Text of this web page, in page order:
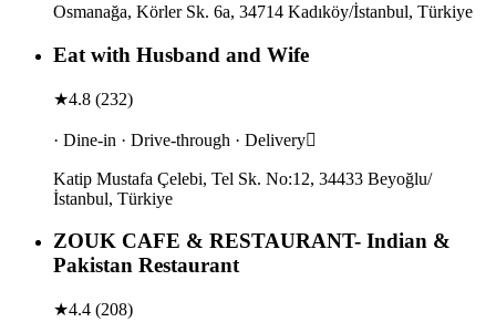
Osmanağa, Körler Sk. 6a, 34714 Kadıköy/İstanbul, Türkiye
Eat with Husband and Wife
★4.8 (232)
· Dine-in · Drive-through · Delivery
Katip Mustafa Çelebi, Tel Sk. No:12, 34433 Beyoğlu/
İstanbul, Türkiye
ZOUK CAFE & RESTAURANT- Indian &
Pakistan Restaurant
★4.4 (208)